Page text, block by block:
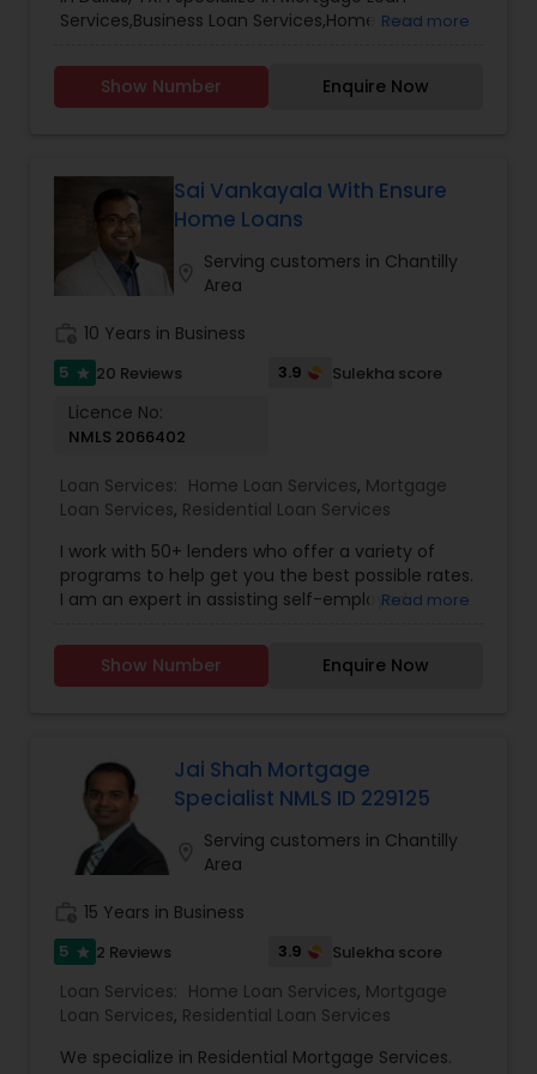
Services,Business Loan Services,Home Loan
Services.
Read more
Show Number Enquire Now
Sai Vankayala With Ensure
Home Loans
Serving customers in Chantilly
Area
10 Years in Business
5 star 20 Reviews 3.9 Sulekha score
Licence No:
NMLS 2066402
Loan Services: Home Loan Services, Mortgage
Loan Services, Residential Loan Services
I work with 50+ lenders who offer a variety of
programs to help get you the best possible rates.
I am an expert in assisting self-employed
loan program using a range of loan programs
from conventional loans to non-QM loans (no
Read more
Show Number Enquire Now
Jai Shah Mortgage
Specialist NMLS ID 229125
Serving customers in Chantilly
Area
15 Years in Business
5 star 2 Reviews 3.9 Sulekha score
Loan Services: Home Loan Services, Mortgage
Loan Services, Residential Loan Services
We specialize in Residential Mortgage Services.